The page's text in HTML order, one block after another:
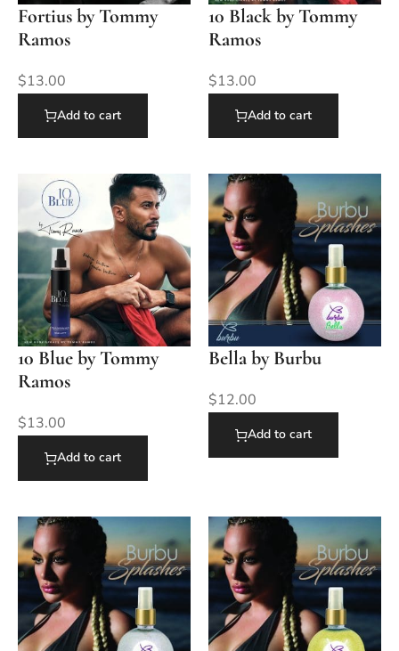
Fortius by Tommy
Ramos
$13.00
Add to cart
10 Black by Tommy
Ramos
$13.00
Add to cart
10 Blue by Tommy
Ramos
$13.00
Add to cart
Bella by Burbu
$12.00
Add to cart